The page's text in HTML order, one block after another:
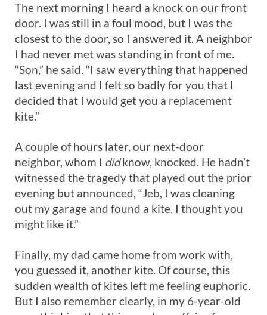
The next morning I heard a knock on our front
door. I was still in a foul mood, but I was the
closest to the door, so I answered it. A neighbor
I had never met was standing in front of me.
“Son,” he said. “I saw everything that happened
last evening and I felt so badly for you that I
decided that I would get you a replacement
kite.”
A couple of hours later, our next-door
neighbor, whom I didknow, knocked. He hadn’t
witnessed the tragedy that played out the prior
evening but announced, “Jeb, I was cleaning
out my garage and found a kite. I thought you
might like it.”
Finally, my dad came home from work with,
you guessed it, another kite. Of course, this
sudden wealth of kites left me feeling euphoric.
But I also remember clearly, in my 6-year-old